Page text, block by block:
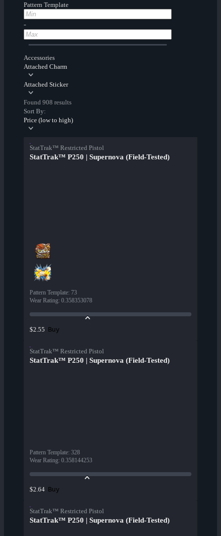
Pattern Template
-
Accessories
Attached Charm
Attached Sticker
Found 908 results
Sort By:
Price (low to high)
StatTrak™ Restricted Pistol
StatTrak™ P250 | Supernova (Field-Tested)
Pattern Template: 73
Wear Rating: 0.358353078
$2.55 Buy
StatTrak™ Restricted Pistol
StatTrak™ P250 | Supernova (Field-Tested)
Pattern Template: 328
Wear Rating: 0.358144253
$2.64 Buy
StatTrak™ Restricted Pistol
StatTrak™ P250 | Supernova (Field-Tested)